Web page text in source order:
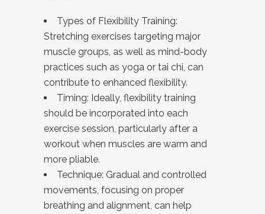
Types of Flexibility Training:
Stretching exercises targeting major
muscle groups, as well as mind-body
practices such as yoga or tai chi, can
contribute to enhanced flexibility.
Timing: Ideally, flexibility training
should be incorporated into each
exercise session, particularly after a
workout when muscles are warm and
more pliable.
Technique: Gradual and controlled
movements, focusing on proper
breathing and alignment, can help